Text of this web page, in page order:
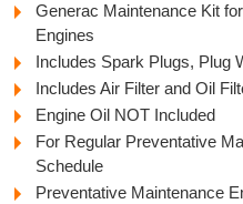
Generac Maintenance Kit
Engines
Includes Spark Plugs, Plug
Includes Air Filter and Oil
Engine Oil NOT Included
For Regular Preventative
Schedule
Preventative Maintenance